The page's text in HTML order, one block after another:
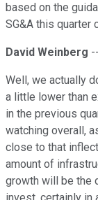
based on the
SG&A this quarter
David Weinberg --
Well, we actually
a little lower than
in the previous
watching overall,
close to that
amount of
growth will be the